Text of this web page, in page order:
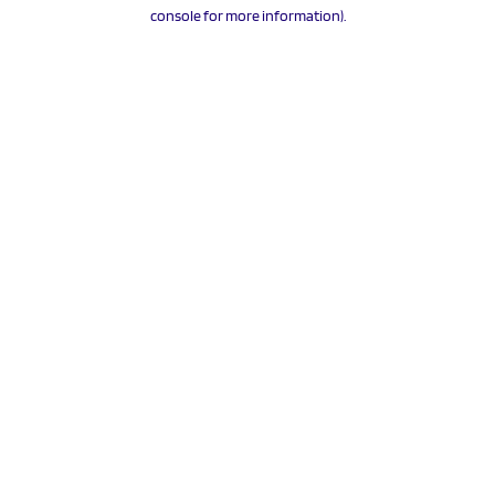
console for more information).